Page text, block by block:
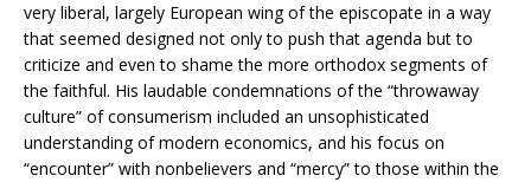
very liberal, largely European wing of the episcopate in a way
that seemed designed not only to push that agenda but to
criticize and even to shame the more orthodox segments of
the faithful. His laudable condemnations of the “throwaway
culture” of consumerism included an unsophisticated
understanding of modern economics, and his focus on
“encounter” with nonbelievers and “mercy” to those within the